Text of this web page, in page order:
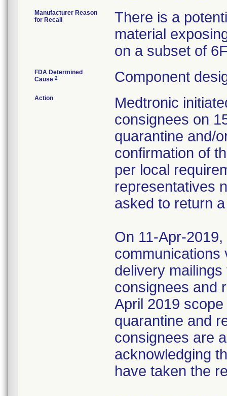
Manufacturer Reason
for Recall
There is a
material
on a subset of
FDA Determined
Cause 2 Component
Action
Medtronic
consignees on
quarantine and/
confirmation of
per local
representatives
asked to return
On 11-Apr-
communications
delivery
consignees and
April 2019
quarantine and
consignees are
acknowledging
have taken the